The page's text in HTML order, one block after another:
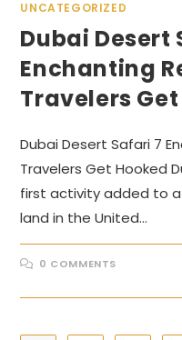
UNCATEGORIZED
Dubai Desert
Enchanting
Travelers
Dubai Desert Safari 7
Travelers Get Hooked
first activity added to
land in the United…
0 COMMENTS